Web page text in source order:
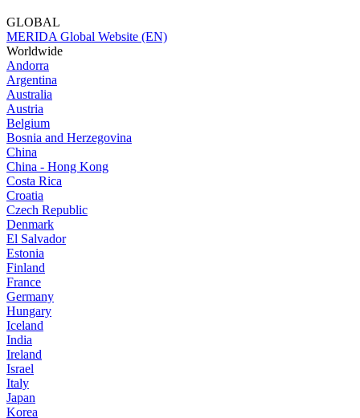
GLOBAL
MERIDA Global Website (EN)
Worldwide
Andorra
Argentina
Australia
Austria
Belgium
Bosnia and Herzegovina
China
China - Hong Kong
Costa Rica
Croatia
Czech Republic
Denmark
El Salvador
Estonia
Finland
France
Germany
Hungary
Iceland
India
Ireland
Israel
Italy
Japan
Korea